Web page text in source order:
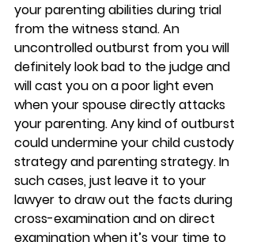
your parenting abilities during trial
from the witness stand. An
uncontrolled outburst from you will
definitely look bad to the judge and
will cast you on a poor light even
when your spouse directly attacks
your parenting. Any kind of outburst
could undermine your child custody
strategy and parenting strategy. In
such cases, just leave it to your
lawyer to draw out the facts during
cross-examination and on direct
examination when it’s your time to